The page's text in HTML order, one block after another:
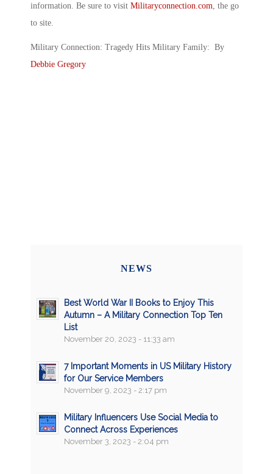
information. Be sure to visit Militaryconnection.com, the go
to site.
Military Connection: Tragedy Hits Military Family: By
Debbie Gregory
NEWS
Best World War II Books to Enjoy This
Autumn – A Military Connection Top Ten
List
November 20, 2023 - 11:33 am
7 Important Moments in US Military History
for Our Service Members
November 9, 2023 - 2:17 pm
Military Influencers Use Social Media to
Connect Across Experiences
November 3, 2023 - 2:04 pm